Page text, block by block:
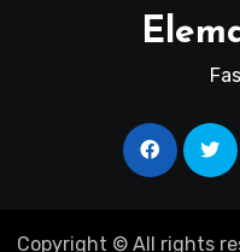
Copyright © All rights